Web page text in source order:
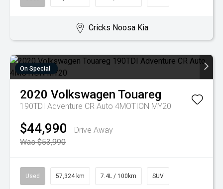
Cricks Noosa Kia
On Special
2020 Volkswagen Touareg
190TDI Adventure CR Auto 4MOTION MY20
$44,990
Drive Away
Was $53,990
Used 57,324 km 7.4L / 100km SUV